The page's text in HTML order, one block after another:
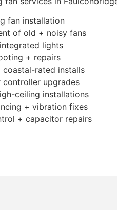
fan installation
of old + noisy fans
lights
+ repairs
coastal-rated installs
controller upgrades
ceiling installations
+ vibration fixes
+ capacitor repairs